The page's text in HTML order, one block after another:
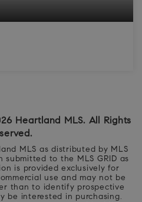
Heartland MLS. All Rights
MLS as distributed by MLS
submitted to the MLS GRID as
is provided exclusively for
use and may not be
than to identify prospective
be interested in purchasing.